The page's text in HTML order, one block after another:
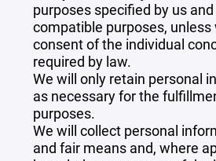
purposes specified by us
compatible purposes,
consent of the individual
required by law.
We will only retain personal
as necessary for the
purposes.
We will collect personal
and fair means and, where